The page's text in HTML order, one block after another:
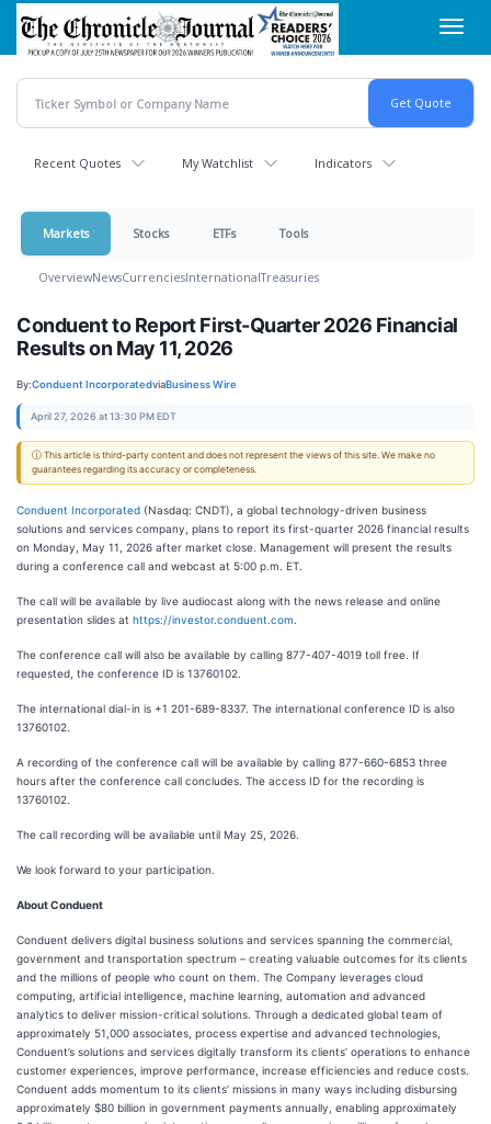
Skip
main
content
Recent Quotes My Watchlist Indicators
Markets Stocks ETFs Tools
OverviewNewsCurrenciesInternationalTreasuries
Conduent to Report First-Quarter 2026 Financial
Results on May 11, 2026
By:Conduent IncorporatedviaBusiness Wire
April 27, 2026 at 13:30 PM EDT
ⓘ This article is third-party content and does not represent the views of this site. We make no
guarantees regarding its accuracy or completeness.
Conduent Incorporated (Nasdaq: CNDT), a global technology-driven business
solutions and services company, plans to report its first-quarter 2026 financial results
on Monday, May 11, 2026 after market close. Management will present the results
during a conference call and webcast at 5:00 p.m. ET.
The call will be available by live audiocast along with the news release and online
presentation slides at https://investor.conduent.com
The conference call will also be available by calling 877-407-4019 toll free. If
requested, the conference ID is 13760102.
The international dial-in is +1 201-689-8337. The international conference ID is also
13760102.
A recording of the conference call will be available by calling 877-660-6853 three
hours after the conference call concludes. The access ID for the recording is
13760102.
The call recording will be available until May 25, 2026.
We look forward to your participation.
About Conduent
Conduent delivers digital business solutions and services spanning the commercial,
government and transportation spectrum – creating valuable outcomes for its clients
and the millions of people who count on them. The Company leverages cloud
computing, artificial intelligence, machine learning, automation and advanced
analytics to deliver mission-critical solutions. Through a dedicated global team of
approximately 51,000 associates, process expertise and advanced technologies,
Conduent’s solutions and services digitally transform its clients’ operations to enhance
customer experiences, improve performance, increase efficiencies and reduce costs.
Conduent adds momentum to its clients’ missions in many ways including disbursing
approximately $80 billion in government payments annually, enabling approximately